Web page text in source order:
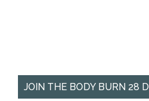
JOIN THE BODY BURN 28